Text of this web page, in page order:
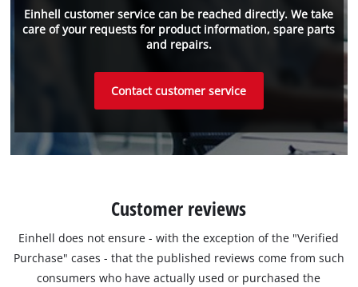
Einhell customer service can be reached directly. We take
care of your requests for product information, spare parts
and repairs.
Contact customer service
Customer reviews
Einhell does not ensure - with the exception of the "Verified
Purchase" cases - that the published reviews come from such
consumers who have actually used or purchased the